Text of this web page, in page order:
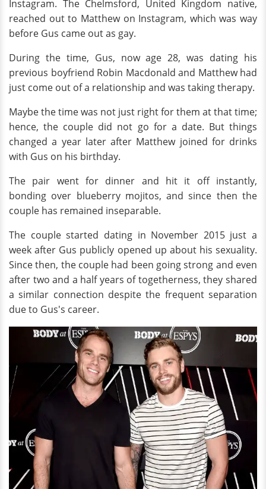
Instagram. The Chelmsford, United Kingdom native,
reached out to Matthew on Instagram, which was way
before Gus came out as gay.
During the time, Gus, now age 28, was dating his
previous boyfriend Robin Macdonald and Matthew had
just come out of a relationship and was taking therapy.
Maybe the time was not just right for them at that time;
hence, the couple did not go for a date. But things
changed a year later after Matthew joined for drinks
with Gus on his birthday.
The pair went for dinner and hit it off instantly,
bonding over blueberry mojitos, and since then the
couple has remained inseparable.
The couple started dating in November 2015 just a
week after Gus publicly opened up about his sexuality.
Since then, the couple had been going strong and even
after two and a half years of togetherness, they shared
a similar connection despite the frequent separation
due to Gus's career.